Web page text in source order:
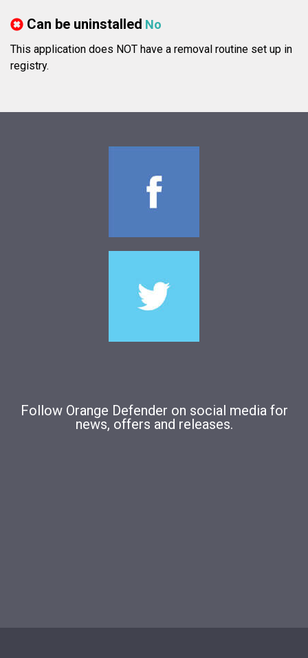
Can be uninstalled No
This application does NOT have a removal routine set up in
registry.
Follow Orange Defender on social media for
news, offers and releases.